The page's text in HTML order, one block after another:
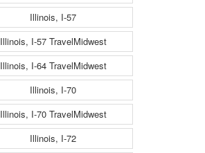
Illinois, I-57
Illinois, I-57 TravelMidwest
Illinois, I-64 TravelMidwest
Illinois, I-70
Illinois, I-70 TravelMidwest
Illinois, I-72